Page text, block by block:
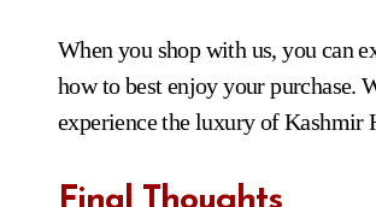
When you shop with us, you can
how to best enjoy your purchase.
experience the luxury of Kashmir